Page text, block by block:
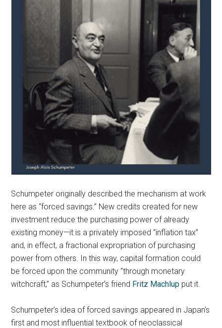
Schumpeter originally described the mechanism at work
here as “forced savings.” New credits created for new
investment reduce the purchasing power of already
existing money—it is a privately imposed “inflation tax”
and, in effect, a fractional expropriation of purchasing
power from others. In this way, capital formation could
be forced upon the community “through monetary
witchcraft,” as Schumpeter’s friend Fritz Machlup put it.
Schumpeter’s idea of forced savings appeared in Japan’s
first and most influential textbook of neoclassical